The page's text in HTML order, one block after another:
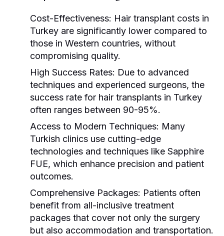
Cost-Effectiveness: Hair transplant costs in
Turkey are significantly lower compared to
those in Western countries, without
compromising quality.
High Success Rates: Due to advanced
techniques and experienced surgeons, the
success rate for hair transplants in Turkey
often ranges between 90-95%.
Access to Modern Techniques: Many
Turkish clinics use cutting-edge
technologies and techniques like Sapphire
FUE, which enhance precision and patient
outcomes.
Comprehensive Packages: Patients often
benefit from all-inclusive treatment
packages that cover not only the surgery
but also accommodation and transportation.